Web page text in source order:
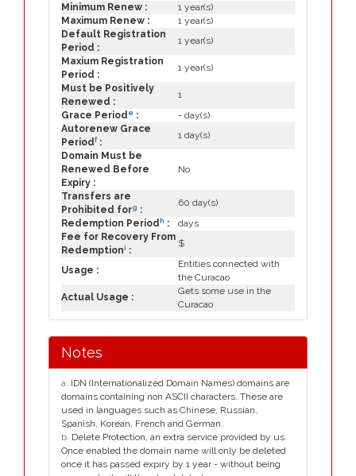
Minimum Renew :
1 year(s)
Maximum Renew :
1 year(s)
Default Registration
Period :
1 year(s)
Maxium Registration
Period :
1 year(s)
Must be Positively
Renewed :
1
Grace Period e :
- day(s)
Autorenew Grace
Periodf:
1 day(s)
Domain Must be
Renewed Before
Expiry :
No
Transfers are
Prohibited forg :
60 day(s)
Redemption Period h :
days
Fee for Recovery From
Redemptioni :
$
Usage :
Entities connected with
the Curacao
Actual Usage :
Gets some use in the
Curacao
Notes
a. IDN (Internationalized Domain Names) domains are
domains containing non ASCII characters. These are
used in languages such as Chinese, Russian,
Spanish, Korean, French and German.
b. Delete Protection, an extra service provided by us.
Once enabled the domain name will only be deleted
once it has passed expiry by 1 year - without being